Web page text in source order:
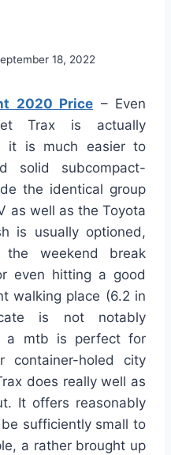
18, 2022
2020 Price – Even
Trax is actually
it is much easier to
solid subcompact-
the identical group
as well as the Toyota
is usually optioned,
weekend break
even hitting a good
walking place (6.2 in
is not notably
a mtb is perfect for
container-holed city
does really well as
It offers reasonably
sufficiently small to
a rather brought up